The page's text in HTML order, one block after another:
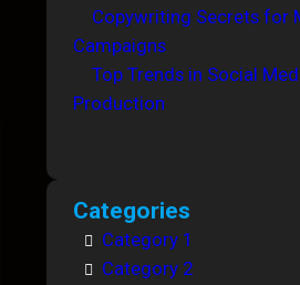
Copywriting Secrets for
Campaigns
Top Trends in Social
Production
Categories
Category 1
Category 2